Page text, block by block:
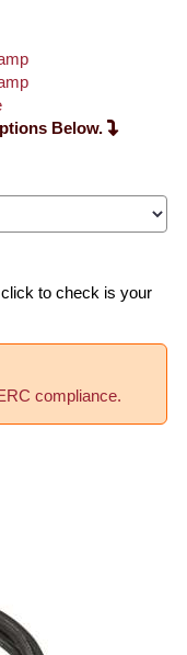
Below.
to check is your
compliance.